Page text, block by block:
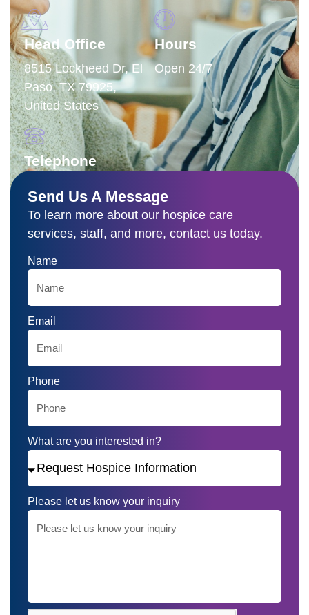
Head Office
8515 Lockheed Dr, El
Paso, TX 79925,
United States
Hours
Open 24/7
Telephone
Send Us A Message
To learn more about our hospice care
services, staff, and more, contact us today.
Name
Email
Phone
What are you interested in?
Please let us know your inquiry